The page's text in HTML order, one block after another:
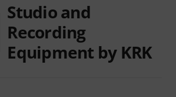
Studio and
Recording
Equipment by KRK